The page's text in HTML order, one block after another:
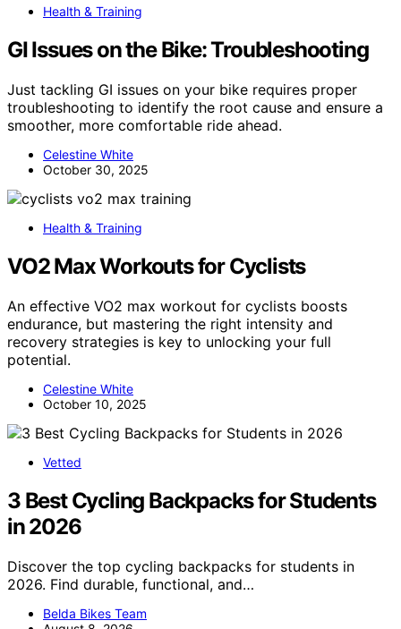
Health & Training
GI Issues on the Bike: Troubleshooting
Just tackling GI issues on your bike requires proper
troubleshooting to identify the root cause and ensure a
smoother, more comfortable ride ahead.
Celestine White
October 30, 2025
Health & Training
VO2 Max Workouts for Cyclists
An effective VO2 max workout for cyclists boosts
endurance, but mastering the right intensity and
recovery strategies is key to unlocking your full
potential.
Celestine White
October 10, 2025
Vetted
3 Best Cycling Backpacks for Students
in 2026
Discover the top cycling backpacks for students in
2026. Find durable, functional, and…
Belda Bikes Team